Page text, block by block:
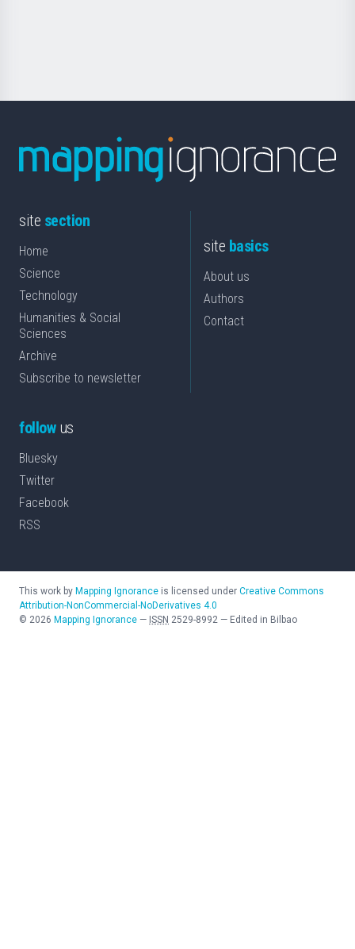
site section
Home
Science
Technology
Humanities & Social
Sciences
Archive
Subscribe to newsletter
site basics
About us
Authors
Contact
followus
Bluesky
Twitter
Facebook
RSS
This work by Mapping Ignorance is licensed under Creative Commons
Attribution-NonCommercial-NoDerivatives 4.0
© 2026 Mapping Ignorance — ISSN 2529-8992 — Edited in Bilbao